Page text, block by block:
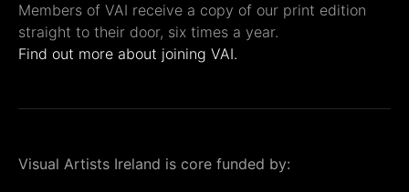
Members of VAI receive a copy of our print edition
straight to their door, six times a year.
Find out more about joining VAI.
Visual Artists Ireland is core funded by: